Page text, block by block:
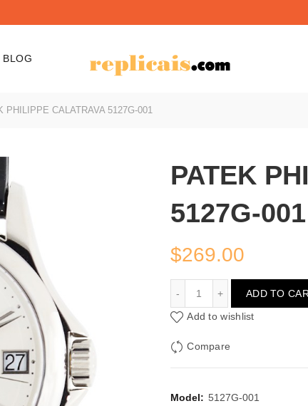
BLOG
PHILIPPE CALATRAVA 5127G-001
PATEK
5127G-001
$269.00
ADD TO
Add to wishlist
Compare
Model: 5127G-001